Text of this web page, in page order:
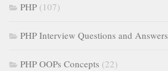
PHP (107)
PHP Interview Questions and Answers
PHP OOPs Concepts (22)